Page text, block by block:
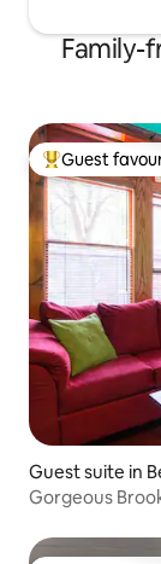
Family-
Top guest
Guest
Guest suite in
Gorgeous